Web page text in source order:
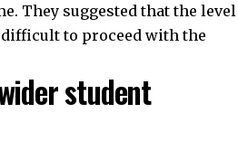
They suggested that the level
to proceed with the
student